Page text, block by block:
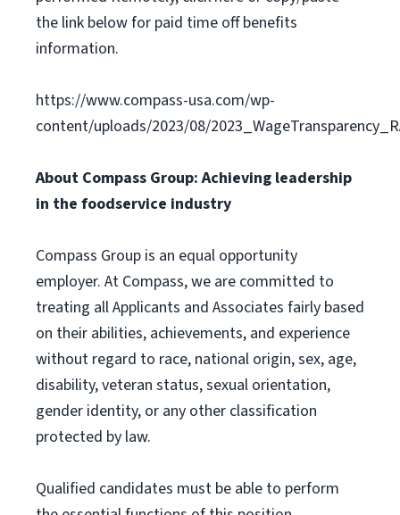
the link below for paid time off benefits
information.
https://www.compass-usa.com/wp-
content/uploads/2023/08/
About Compass Group: Achieving leadership
in the foodservice industry
Compass Group is an equal opportunity
employer. At Compass, we are committed to
treating all Applicants and Associates fairly based
on their abilities, achievements, and experience
without regard to race, national origin, sex, age,
disability, veteran status, sexual orientation,
gender identity, or any other classification
protected by law.
Qualified candidates must be able to perform